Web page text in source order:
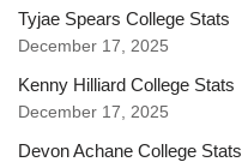
Tyjae Spears College Stats
December 17, 2025
Kenny Hilliard College Stats
December 17, 2025
Devon Achane College Stats